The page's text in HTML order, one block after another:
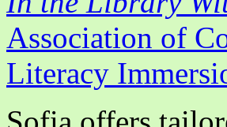
Association of
Literacy